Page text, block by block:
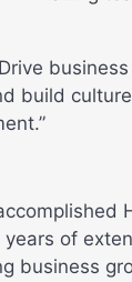
build
of
business